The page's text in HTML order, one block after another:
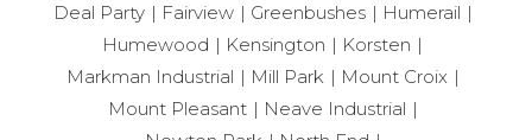
Deal Party
Fairview Greenbushes
Humerail
Humewood
Kensington
Korsten
Markman Industrial
Mill Park
Mount Croix
Mount Pleasant
Neave Industrial